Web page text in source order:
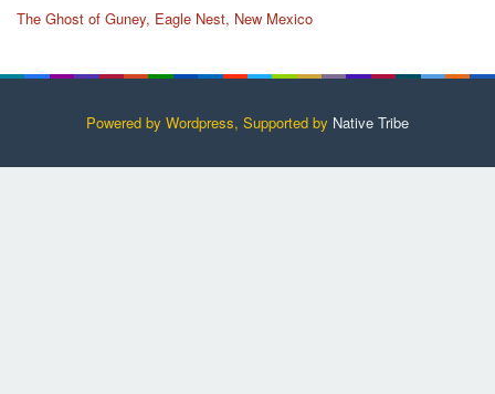
The Ghost of Guney, Eagle Nest, New Mexico
Powered by Wordpress, Supported by Native Tribe